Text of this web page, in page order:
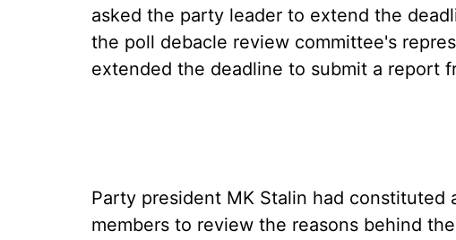
asked the party leader to extend the
the poll debacle review committee's
extended the deadline to submit a report
Party president MK Stalin had constituted
members to review the reasons behind